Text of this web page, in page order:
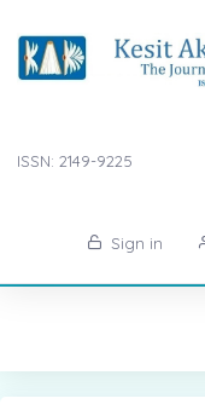
ISSN: 2149-9225
Sign in